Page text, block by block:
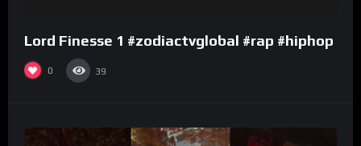
Lord Finesse 1 #zodiactvglobal #rap #hiphop
0 39